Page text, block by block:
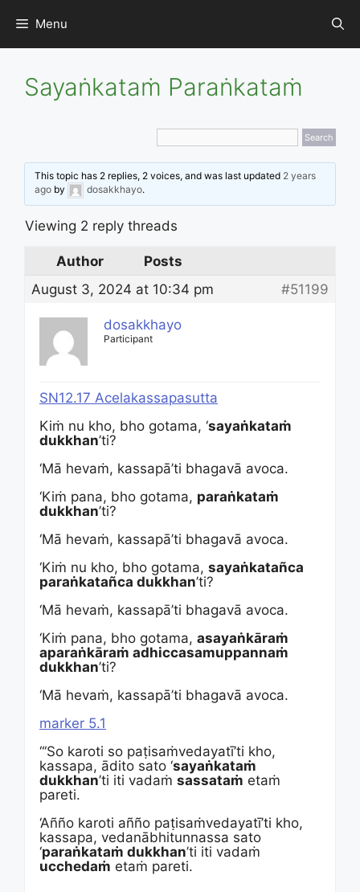
content
Menu
Sayaṅkataṁ Paraṅkataṁ
This topic has 2 replies, 2 voices, and was last updated 2 years
ago by dosakkhayo.
Viewing 2 reply threads
Author
Posts
August 3, 2024 at 10:34 pm
#51199
dosakkhayo
Participant
SN12.17 Acelakassapasutta
Kiṁ nu kho, bho gotama, ‘sayaṅkataṁ
dukkhan’ti?
‘Mā hevaṁ, kassapā’ti bhagavā avoca.
‘Kiṁ pana, bho gotama, paraṅkataṁ
dukkhan’ti?
‘Mā hevaṁ, kassapā’ti bhagavā avoca.
‘Kiṁ nu kho, bho gotama, sayaṅkatañca
paraṅkatañca dukkhan’ti?
‘Mā hevaṁ, kassapā’ti bhagavā avoca.
‘Kiṁ pana, bho gotama, asayaṅkāraṁ
aparaṅkāraṁ adhiccasamuppannaṁ
dukkhan’ti?
‘Mā hevaṁ, kassapā’ti bhagavā avoca.
marker 5.1
“‘So karoti so paṭisaṁvedayatī’ti kho,
kassapa, ādito sato ‘sayaṅkataṁ
dukkhan’ti iti vadaṁ sassataṁ etaṁ
pareti.
‘Añño karoti añño paṭisaṁvedayatī’ti kho,
kassapa, vedanābhitunnassa sato
‘paraṅkataṁ dukkhan’ti iti vadaṁ
ucchedaṁ etaṁ pareti.